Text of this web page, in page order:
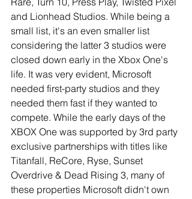
and Lionhead Studios. While being a
small list, it's an even smaller list
considering the latter 3 studios were
closed down early in the Xbox One's
life. It was very evident, Microsoft
needed first-party studios and they
needed them fast if they wanted to
compete. While the early days of the
XBOX One was supported by 3rd party
exclusive partnerships with titles like
Titanfall, ReCore, Ryse, Sunset
Overdrive & Dead Rising 3, many of
these properties Microsoft didn't own